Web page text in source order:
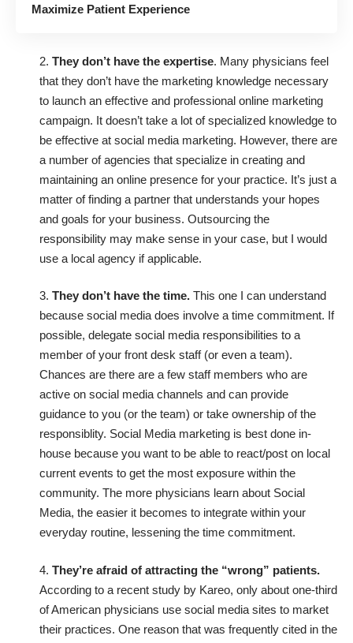
Maximize Patient Experience
2. They don’t have the expertise. Many physicians feel
that they don’t have the marketing knowledge necessary
to launch an effective and professional online marketing
campaign. It doesn’t take a lot of specialized knowledge to
be effective at social media marketing. However, there are
a number of agencies that specialize in creating and
maintaining an online presence for your practice. It’s just a
matter of finding a partner that understands your hopes
and goals for your business. Outsourcing the
responsibility may make sense in your case, but I would
use a local agency if applicable.
3. They don’t have the time. This one I can understand
because social media does involve a time commitment. If
possible, delegate social media responsibilities to a
member of your front desk staff (or even a team).
Chances are there are a few staff members who are
active on social media channels and can provide
guidance to you (or the team) or take ownership of the
responsiblity. Social Media marketing is best done in-
house because you want to be able to react/post on local
current events to get the most exposure within the
community. The more physicians learn about Social
Media, the easier it becomes to integrate within your
everyday routine, lessening the time commitment.
4. They’re afraid of attracting the “wrong” patients.
According to a recent study by Kareo, only about one-third
of American physicians use social media sites to market
their practices. One reason that was frequently cited in the